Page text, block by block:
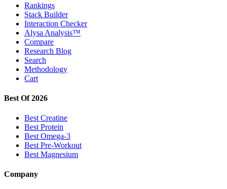
Rankings
Stack Builder
Interaction Checker
Alysa Analysis™
Compare
Research Blog
Search
Methodology
Cart
Best Of 2026
Best Creatine
Best Protein
Best Omega-3
Best Pre-Workout
Best Magnesium
Company